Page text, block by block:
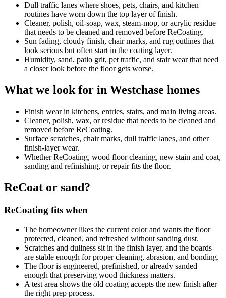
Dull traffic lanes where shoes, pets, chairs, and kitchen
routines have worn down the top layer of finish.
Cleaner, polish, oil-soap, wax, steam-mop, or acrylic residue
that needs to be cleaned and removed before ReCoating.
Sun fading, cloudy finish, chair marks, and rug outlines that
look serious but often start in the coating layer.
Humidity, sand, patio grit, pet traffic, and stair wear that need
a closer look before the floor gets worse.
What we look for in Westchase homes
Finish wear in kitchens, entries, stairs, and main living areas.
Cleaner, polish, wax, or residue that needs to be cleaned and
removed before ReCoating.
Surface scratches, chair marks, dull traffic lanes, and other
finish-layer wear.
Whether ReCoating, wood floor cleaning, new stain and coat,
sanding and refinishing, or repair fits the floor.
ReCoat or sand?
ReCoating fits when
The homeowner likes the current color and wants the floor
protected, cleaned, and refreshed without sanding dust.
Scratches and dullness sit in the finish layer, and the boards
are stable enough for proper cleaning, abrasion, and bonding.
The floor is engineered, prefinished, or already sanded
enough that preserving wood thickness matters.
A test area shows the old coating accepts the new finish after
the right prep process.